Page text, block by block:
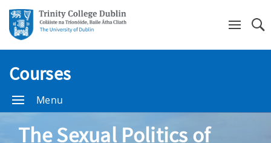
Courses
Menu
The Sexual Politics of